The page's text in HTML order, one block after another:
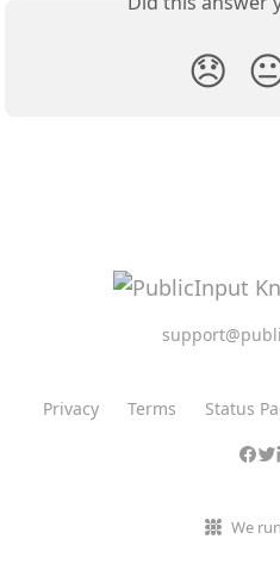
😞
Privacy Terms Status
We